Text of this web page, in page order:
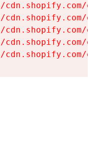
cdn.shopify.com/
cdn.shopify.com/
cdn.shopify.com/
cdn.shopify.com/
cdn.shopify.com/